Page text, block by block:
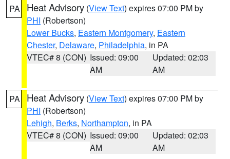
PA Heat Advisory (View Text) expires 07:00 PM by
PHI (Robertson)
Lower Bucks, Eastern Montgomery, Eastern
Chester, Delaware, Philadelphia, in PA
VTEC# 8 (CON) Issued: 09:00
AM
Updated: 02:03
AM
PA Heat Advisory (View Text) expires 07:00 PM by
PHI (Robertson)
Lehigh, Berks, Northampton, in PA
VTEC# 8 (CON) Issued: 09:00
AM
Updated: 02:03
AM